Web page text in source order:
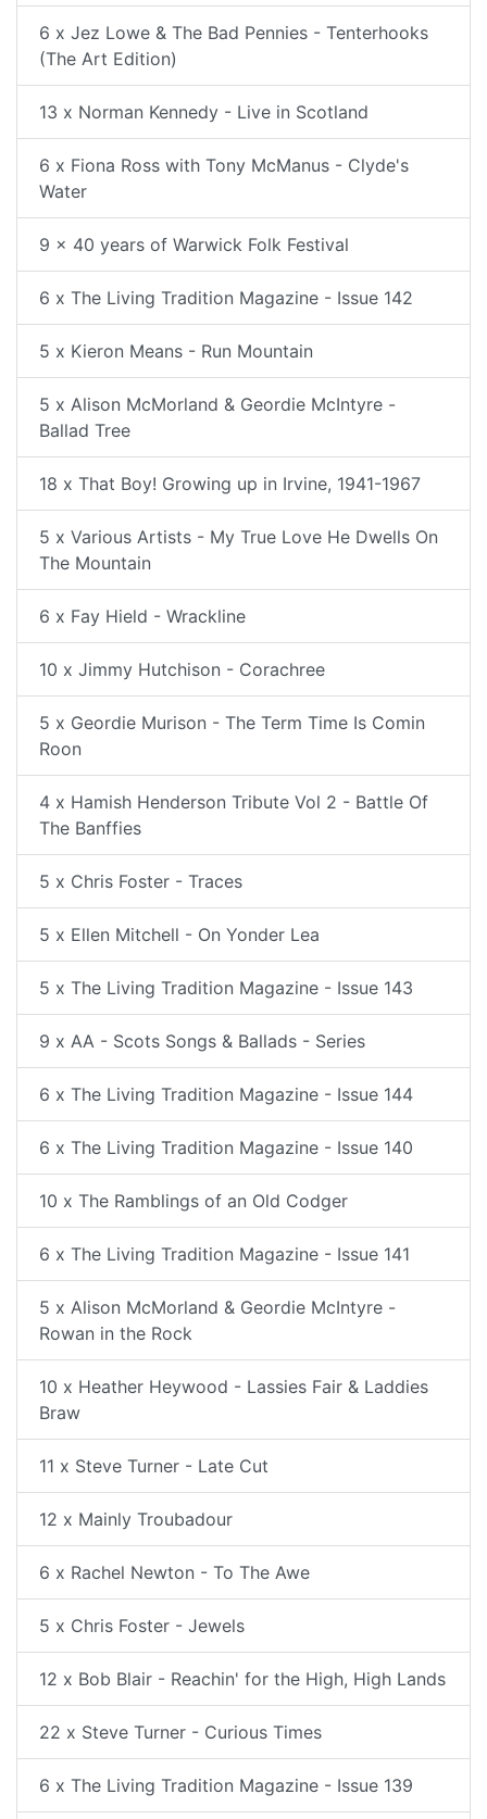
6 x Jez Lowe & The Bad Pennies - Tenterhooks
(The Art Edition)
13 x Norman Kennedy - Live in Scotland
6 x Fiona Ross with Tony McManus - Clyde's
Water
9 x 40 years of Warwick Folk Festival
6 x The Living Tradition Magazine - Issue 142
5 x Kieron Means - Run Mountain
5 x Alison McMorland & Geordie McIntyre -
Ballad Tree
18 x That Boy! Growing up in Irvine, 1941-1967
5 x Various Artists - My True Love He Dwells On
The Mountain
6 x Fay Hield - Wrackline
10 x Jimmy Hutchison - Corachree
5 x Geordie Murison - The Term Time Is Comin
Roon
4 x Hamish Henderson Tribute Vol 2 - Battle Of
The Banffies
5 x Chris Foster - Traces
5 x Ellen Mitchell - On Yonder Lea
5 x The Living Tradition Magazine - Issue 143
9 x AA - Scots Songs & Ballads - Series
6 x The Living Tradition Magazine - Issue 144
6 x The Living Tradition Magazine - Issue 140
10 x The Ramblings of an Old Codger
6 x The Living Tradition Magazine - Issue 141
5 x Alison McMorland & Geordie McIntyre -
Rowan in the Rock
10 x Heather Heywood - Lassies Fair & Laddies
Braw
11 x Steve Turner - Late Cut
12 x Mainly Troubadour
6 x Rachel Newton - To The Awe
5 x Chris Foster - Jewels
12 x Bob Blair - Reachin' for the High, High Lands
22 x Steve Turner - Curious Times
6 x The Living Tradition Magazine - Issue 139